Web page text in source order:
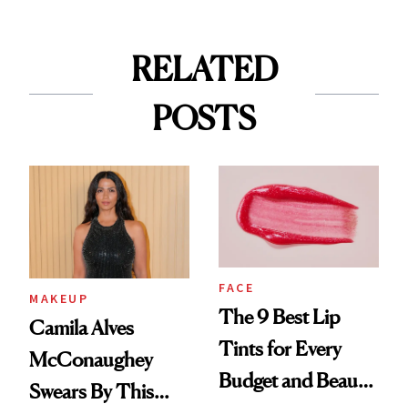
RELATED
POSTS
MAKEUP
Camila Alves
McConaughey
Swears By This
FACE
The 9 Best Lip
Tints for Every
Budget and Beauty